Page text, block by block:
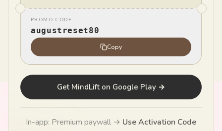
PROMO CODE
augustreset80
Copy
Get MindLift on Google Play →
In-app: Premium paywall → Use Activation Code
relationships — and the CBT skills that actually work.
MindLift Team
Published